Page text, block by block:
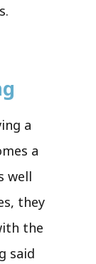
a
a
well
they
the
said